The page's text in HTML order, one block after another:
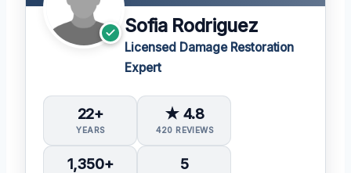
Sofia Rodriguez
Licensed Damage Restoration
Expert
22+
YEARS
★ 4.8
420 REVIEWS
1,350+ 5